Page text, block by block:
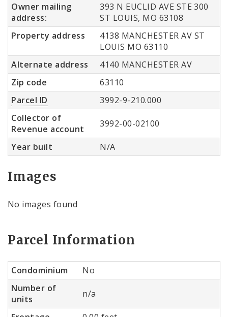
Owner mailing
address:
393 N EUCLID AVE STE 300
ST LOUIS, MO 63108
Property address
4138 MANCHESTER AV ST
LOUIS MO 63110
Alternate address
4140 MANCHESTER AV
Zip code
63110
Parcel ID
3992-9-210.000
Collector of
Revenue account
3992-00-02100
Year built N/A
Images
No images found
Parcel Information
Condominium
No
Number of
units
n/a